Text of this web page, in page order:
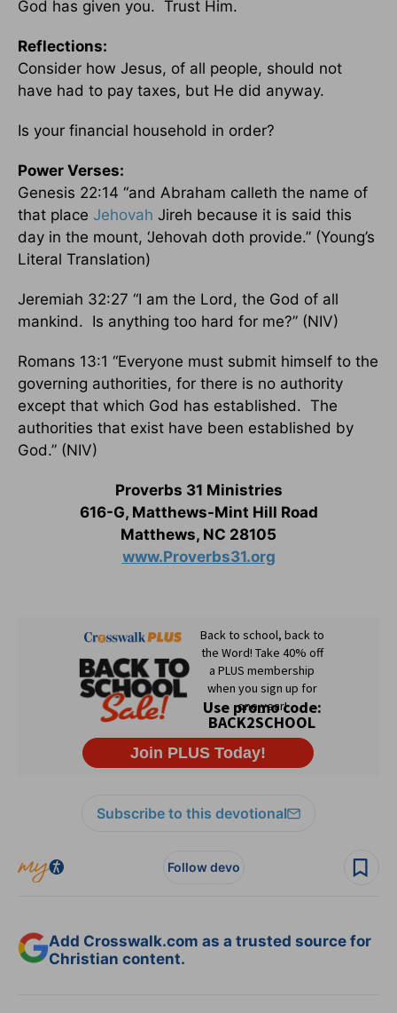
God has given you. Trust Him.
Reflections:
Consider how Jesus, of all people, should not
have had to pay taxes, but He did anyway.
Is your financial household in order?
Power Verses:
Genesis 22:14 “and Abraham calleth the name of
that place Jehovah Jireh because it is said this
day in the mount, ‘Jehovah doth provide.” (Young’s
Literal Translation)
Jeremiah 32:27 “I am the Lord, the God of all
mankind. Is anything too hard for me?” (NIV)
Romans 13:1 “Everyone must submit himself to the
governing authorities, for there is no authority
except that which God has established. The
authorities that exist have been established by
God.” (NIV)
Proverbs 31 Ministries
616-G, Matthews-Mint Hill Road
Matthews, NC 28105
www.Proverbs31.org
Subscribe to this devotional
Follow devo
Add Crosswalk.com as a trusted source for
Christian content.